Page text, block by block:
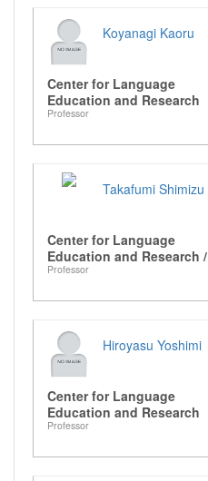
Koyanagi Kaoru
Center for Language
Education and Research
Professor
Takafumi Shimizu
Center for Language
Education and Research /
Graduate School of
Professor
Hiroyasu Yoshimi
Center for Language
Education and Research
Professor